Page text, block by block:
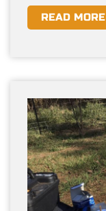
READ MORE